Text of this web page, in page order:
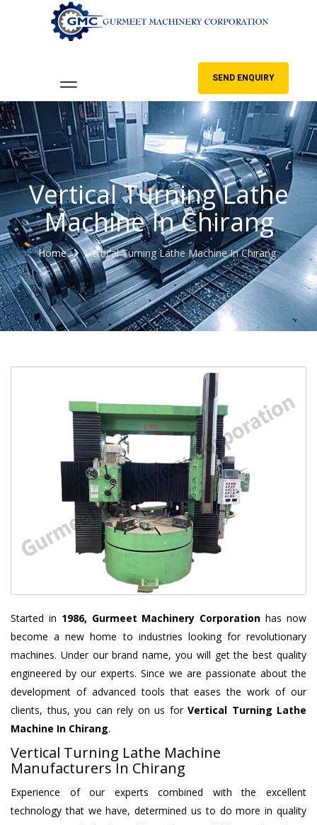
SEND ENQUIRY
Vertical Turning Lathe
Machine In Chirang
Home Vertical Turning Lathe Machine In Chirang
Started in 1986, Gurmeet Machinery Corporation has now
become a new home to industries looking for revolutionary
machines. Under our brand name, you will get the best quality
engineered by our experts. Since we are passionate about the
development of advanced tools that eases the work of our
clients, thus, you can rely on us for Vertical Turning Lathe
Machine In Chirang.
Vertical Turning Lathe Machine
Manufacturers In Chirang
Experience of our experts combined with the excellent
technology that we have, determined us to do more in quality